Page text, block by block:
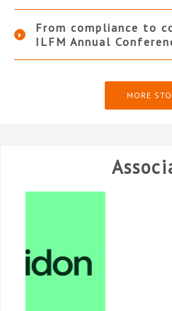
From compliance to
ILFM Annual
MORE